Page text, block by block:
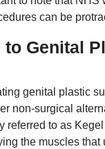
can be
Genital
genital plastic
non-surgical
referred to as
the muscles that